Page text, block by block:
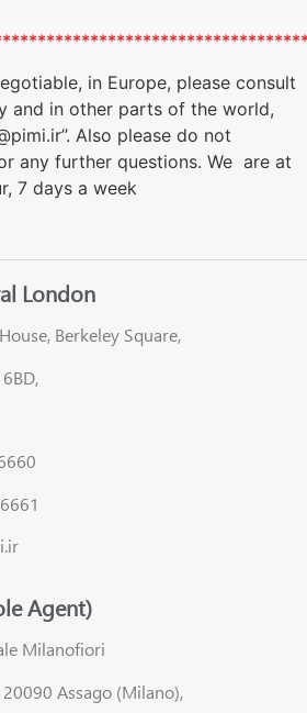
in Europe, please consult
and in other parts of the world,
Also please do not
any further questions. We are at
7 days a week
London
Berkeley Square,
Agent)
Milanofiori
20090 Assago (Milano),